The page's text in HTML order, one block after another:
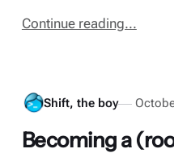
Continue reading...
Shift, the boy
Becoming a